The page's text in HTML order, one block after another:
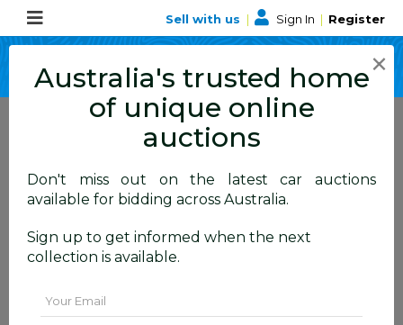
Sell with us | Sign In | Register
ALLBIDS Blog
Learn about events,
happenings and more
×
Australia's trusted home
of unique online
auctions
Don't miss out on the latest car auctions
available for bidding across Australia.
Sign up to get informed when the next
collection is available.